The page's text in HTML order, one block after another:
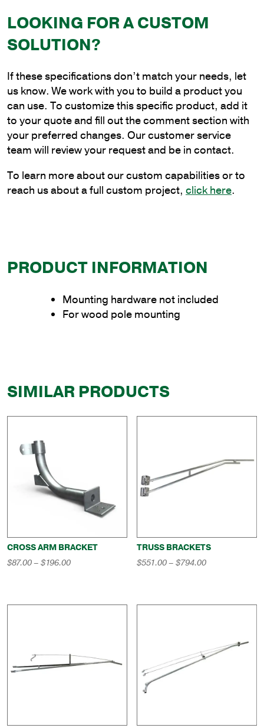
2
ft.
Steel
Cantilever
Style
Bracket
for
Wood
Pole
Mounting
quantity
LOOKING FOR A CUSTOM
SOLUTION?
If these specifications don’t match your needs, let
us know. We work with you to build a product you
can use. To customize this specific product, add it
to your quote and fill out the comment section with
your preferred changes. Our customer service
team will review your request and be in contact.
To learn more about our custom capabilities or to
reach us about a full custom project, click here.
PRODUCT INFORMATION
Mounting hardware not included
For wood pole mounting
SIMILAR PRODUCTS
CROSS ARM BRACKET
$87.00– $196.00Price
$196.00
TRUSS BRACKETS
$551.00– $794.00Price
$794.00